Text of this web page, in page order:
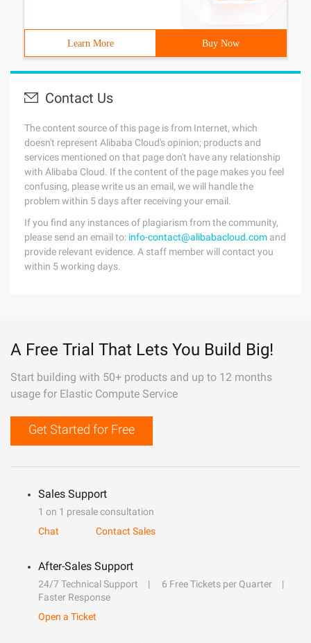
Learn More Buy Now
Contact Us
The content source of this page is from Internet, which
doesn't represent Alibaba Cloud's opinion; products and
services mentioned on that page don't have any relationship
with Alibaba Cloud. If the content of the page makes you feel
confusing, please write us an email, we will handle the
problem within 5 days after receiving your email.
If you find any instances of plagiarism from the community,
please send an email to: info-contact@alibabacloud.com and
provide relevant evidence. A staff member will contact you
within 5 working days.
A Free Trial That Lets You Build Big!
Start building with 50+ products and up to 12 months
usage for Elastic Compute Service
Get Started for Free
Sales Support
1 on 1 presale consultation
Chat
Contact Sales
After-Sales Support
24/7 Technical Support
6 Free Tickets per Quarter
Faster Response
Open a Ticket